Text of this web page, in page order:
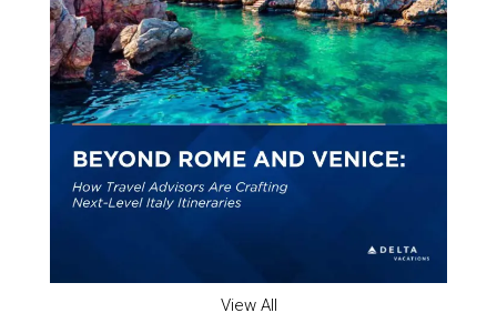
View All